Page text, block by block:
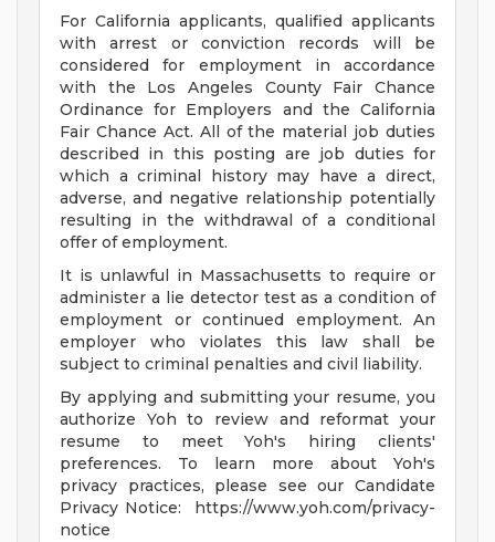
For California applicants, qualified applicants
with arrest or conviction records will be
considered for employment in accordance
with the Los Angeles County Fair Chance
Ordinance for Employers and the California
Fair Chance Act. All of the material job duties
described in this posting are job duties for
which a criminal history may have a direct,
adverse, and negative relationship potentially
resulting in the withdrawal of a conditional
offer of employment.
It is unlawful in Massachusetts to require or
administer a lie detector test as a condition of
employment or continued employment. An
employer who violates this law shall be
subject to criminal penalties and civil liability.
By applying and submitting your resume, you
authorize Yoh to review and reformat your
resume to meet Yoh's hiring clients'
preferences. To learn more about Yoh's
privacy practices, please see our Candidate
Privacy Notice: https://www.yoh.com/privacy-
notice